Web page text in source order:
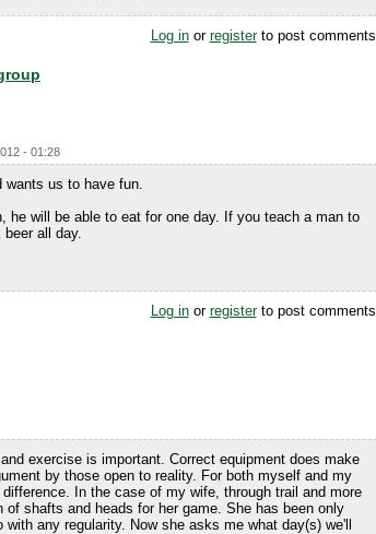
Log inor registerto post comments
- 01:28
wants us to have fun.
he will be able to eat for one day. If you teach a man to
all day.
Log inor registerto post comments
exercise is important. Correct equipment does make
by those open to reality. For both myself and my
In the case of my wife, through trail and more
shafts and heads for her game. She has been only
any regularity. Now she asks me what day(s) we'll